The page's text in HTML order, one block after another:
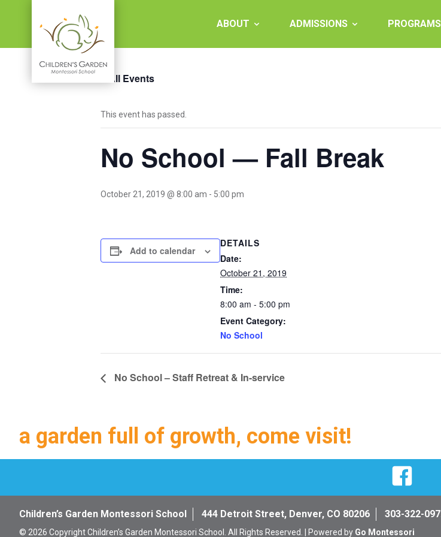
Garden
Montessori
ABOUT ADMISSIONS PROGRAMS
« All Events
This event has passed.
No School — Fall Break
October 21, 2019 @ 8:00 am - 5:00 pm
Add to calendar
DETAILS
Date:
October 21, 2019
Time:
8:00 am - 5:00 pm
Event Category:
No School
No School – Staff Retreat & In-service
a garden full of growth, come visit!
Children’s Garden Montessori School 444 Detroit Street, Denver, CO 80206 303-322-
© 2026 Copyright Children’s Garden Montessori School. All Rights Reserved. | Powered by Go Montessori